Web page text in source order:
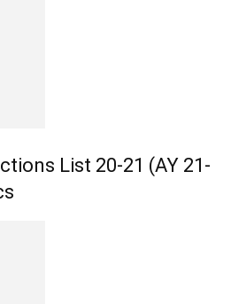
List 20-21 (AY 21-